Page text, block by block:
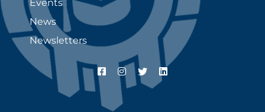
Events
News
Newsletters